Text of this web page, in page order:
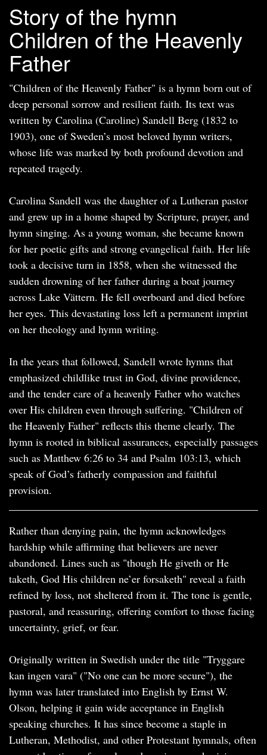
Story of the hymn
Children of the Heavenly
Father
"Children of the Heavenly Father" is a hymn born out of
deep personal sorrow and resilient faith. Its text was
written by Carolina (Caroline) Sandell Berg (1832 to
1903), one of Sweden’s most beloved hymn writers,
whose life was marked by both profound devotion and
repeated tragedy.
Carolina Sandell was the daughter of a Lutheran pastor
and grew up in a home shaped by Scripture, prayer, and
hymn singing. As a young woman, she became known
for her poetic gifts and strong evangelical faith. Her life
took a decisive turn in 1858, when she witnessed the
sudden drowning of her father during a boat journey
across Lake Vättern. He fell overboard and died before
her eyes. This devastating loss left a permanent imprint
on her theology and hymn writing.
In the years that followed, Sandell wrote hymns that
emphasized childlike trust in God, divine providence,
and the tender care of a heavenly Father who watches
over His children even through suffering. "Children of
the Heavenly Father" reflects this theme clearly. The
hymn is rooted in biblical assurances, especially passages
such as Matthew 6:26 to 34 and Psalm 103:13, which
speak of God’s fatherly compassion and faithful
provision.
Rather than denying pain, the hymn acknowledges
hardship while affirming that believers are never
abandoned. Lines such as "though He giveth or He
taketh, God His children ne’er forsaketh" reveal a faith
refined by loss, not sheltered from it. The tone is gentle,
pastoral, and reassuring, offering comfort to those facing
uncertainty, grief, or fear.
Originally written in Swedish under the title "Tryggare
kan ingen vara" ("No one can be more secure"), the
hymn was later translated into English by Ernst W.
Olson, helping it gain wide acceptance in English
speaking churches. It has since become a staple in
Lutheran, Methodist, and other Protestant hymnals, often